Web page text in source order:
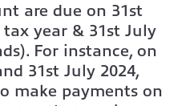
are due on 31st
year & 31st July
For instance, on
31st July 2024,
make payments on